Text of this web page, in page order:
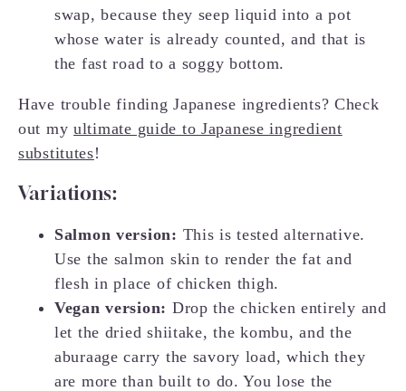
swap, because they seep liquid into a pot
whose water is already counted, and that is
the fast road to a soggy bottom.
Have trouble finding Japanese ingredients? Check
out myultimate guide to Japanese ingredient
substitutes!
Variations:
Salmon version: This is tested alternative.
Use the salmon skin to render the fat and
flesh in place of chicken thigh.
Vegan version: Drop the chicken entirely and
let the dried shiitake, the kombu, and the
aburaage carry the savory load, which they
are more than built to do. You lose the